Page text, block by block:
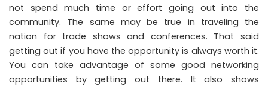
not spend much time or effort going out into the
community. The same may be true in traveling the
nation for trade shows and conferences. That said
getting out if you have the opportunity is always worth it.
You can take advantage of some good networking
opportunities by getting out there. It also shows